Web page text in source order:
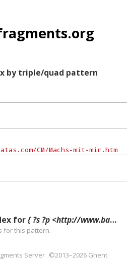
by triple/quad pattern
for{ ?s ?p <http://www.bach-cantatas.com/CM/Machs-mit-mir.htm> ?g. }
for this pattern.
Server ©2013–2026 Ghent